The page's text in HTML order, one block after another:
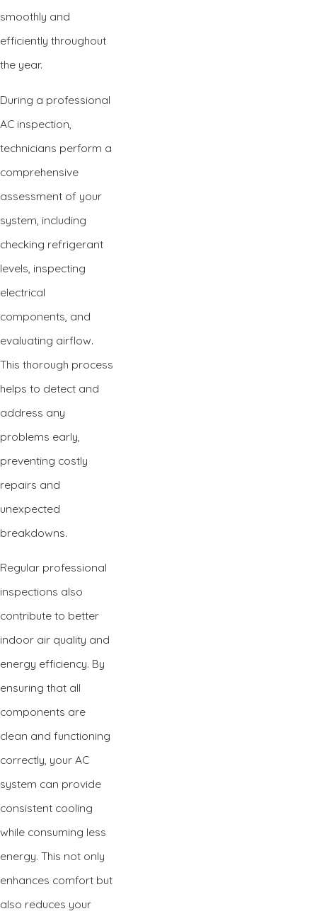
smoothly and
efficiently throughout
the year.
During a professional
AC inspection,
technicians perform a
comprehensive
assessment of your
system, including
checking refrigerant
levels, inspecting
electrical
components, and
evaluating airflow.
This thorough process
helps to detect and
address any
problems early,
preventing costly
repairs and
unexpected
breakdowns.
Regular professional
inspections also
contribute to better
indoor air quality and
energy efficiency. By
ensuring that all
components are
clean and functioning
correctly, your AC
system can provide
consistent cooling
while consuming less
energy. This not only
enhances comfort but
also reduces your